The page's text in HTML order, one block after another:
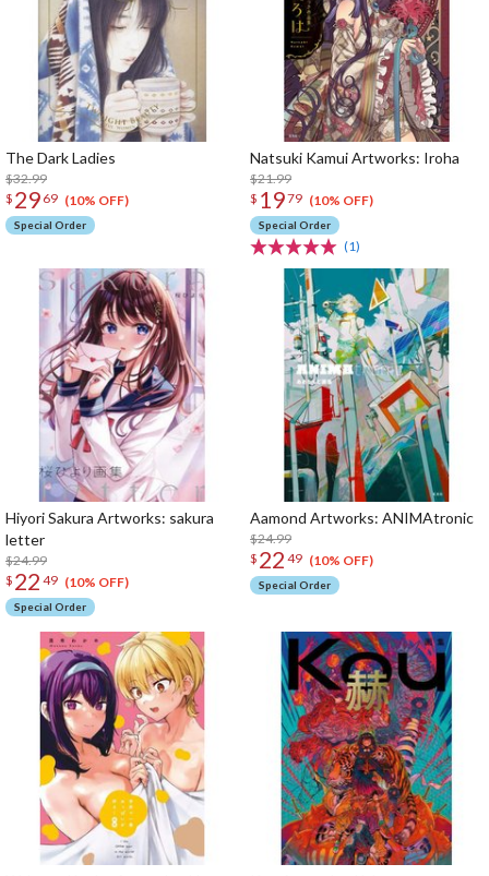
The Dark Ladies
$32.99
$ 29 69 (10% OFF)
Special Order
Natsuki Kamui Artworks: Iroha
$21.99
$ 1979 (10% OFF)
Special Order
(1)
Hiyori Sakura Artworks: sakura
letter
$24.99
$ 22 49 (10% OFF)
Special Order
Aamond Artworks: ANIMAtronic
$24.99
$ 22 49 (10% OFF)
Special Order